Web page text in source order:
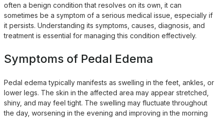
often a benign condition that resolves on its own, it can
sometimes be a symptom of a serious medical issue, especially if
it persists. Understanding its symptoms, causes, diagnosis, and
treatment is essential for managing this condition effectively.
Symptoms of Pedal Edema
Pedal edema typically manifests as swelling in the feet, ankles, or
lower legs. The skin in the affected area may appear stretched,
shiny, and may feel tight. The swelling may fluctuate throughout
the day, worsening in the evening and improving in the morning